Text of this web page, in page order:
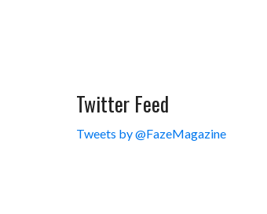
Twitter Feed
Tweets by @FazeMagazine